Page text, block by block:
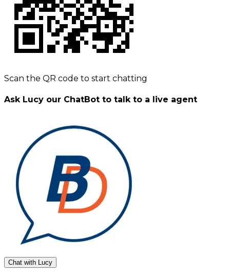
Scan the QR code to start chatting
Ask Lucy our ChatBot to talk to a live agent
Chat with Lucy